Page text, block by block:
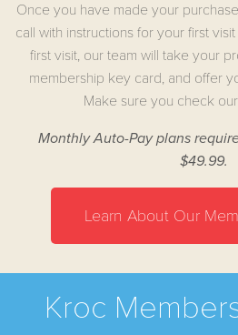
Once you have made your
call with instructions for your first
first visit, our team will take your
membership key card, and offer
Make sure you check our
Monthly Auto-Pay plans
$49.99.
Learn About Our
Kroc